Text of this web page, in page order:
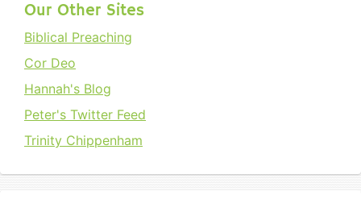
Our Other Sites
Biblical Preaching
Cor Deo
Hannah's Blog
Peter's Twitter Feed
Trinity Chippenham